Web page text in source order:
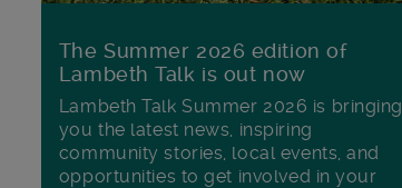
The Summer 2026 edition of
Lambeth Talk is out now
Lambeth Talk Summer 2026 is bringing
you the latest news, inspiring
community stories, local events, and
opportunities to get involved in your